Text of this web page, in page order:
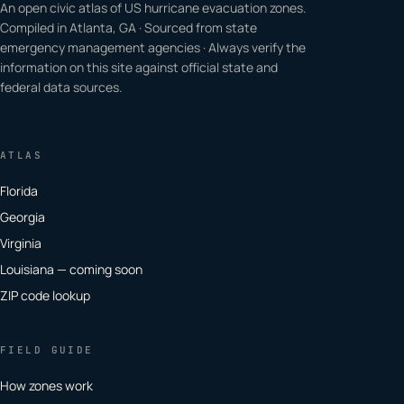
An open civic atlas of US hurricane evacuation zones.
Compiled in Atlanta, GA · Sourced from state
emergency management agencies · Always verify the
information on this site against official state and
federal data sources.
ATLAS
Florida
Georgia
Virginia
Louisiana — coming soon
ZIP code lookup
FIELD GUIDE
How zones work